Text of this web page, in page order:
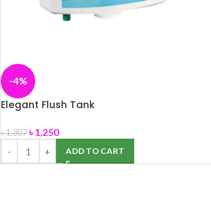
-4%
Elegant Flush Tank
৳1,307 ৳1,250
ADD TO CART